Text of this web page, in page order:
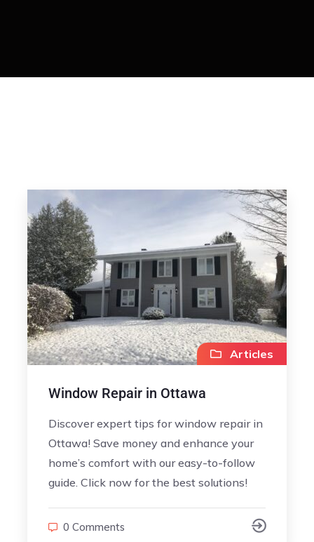
Articles
Window Repair in Ottawa
Discover expert tips for window repair in
Ottawa! Save money and enhance your
home’s comfort with our easy-to-follow
guide. Click now for the best solutions!
0 Comments